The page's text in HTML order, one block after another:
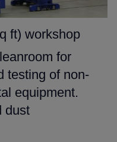
ft) workshop
for
testing of non-
equipment.
dust